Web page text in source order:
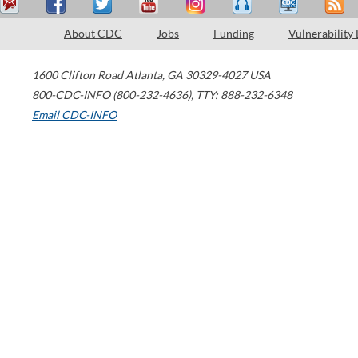
About CDC Jobs Funding Vulnerability
1600 Clifton Road Atlanta, GA 30329-4027 USA
800-CDC-INFO (800-232-4636), TTY: 888-232-6348
Email CDC-INFO